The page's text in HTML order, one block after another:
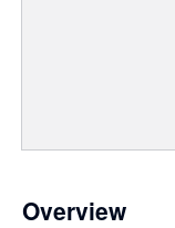
Overview